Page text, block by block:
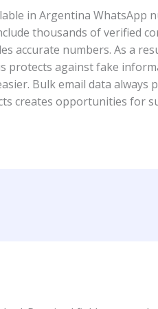
in Argentina WhatsApp
thousands of verified
accurate numbers. As a
protects against fake
Bulk email data
creates opportunities for